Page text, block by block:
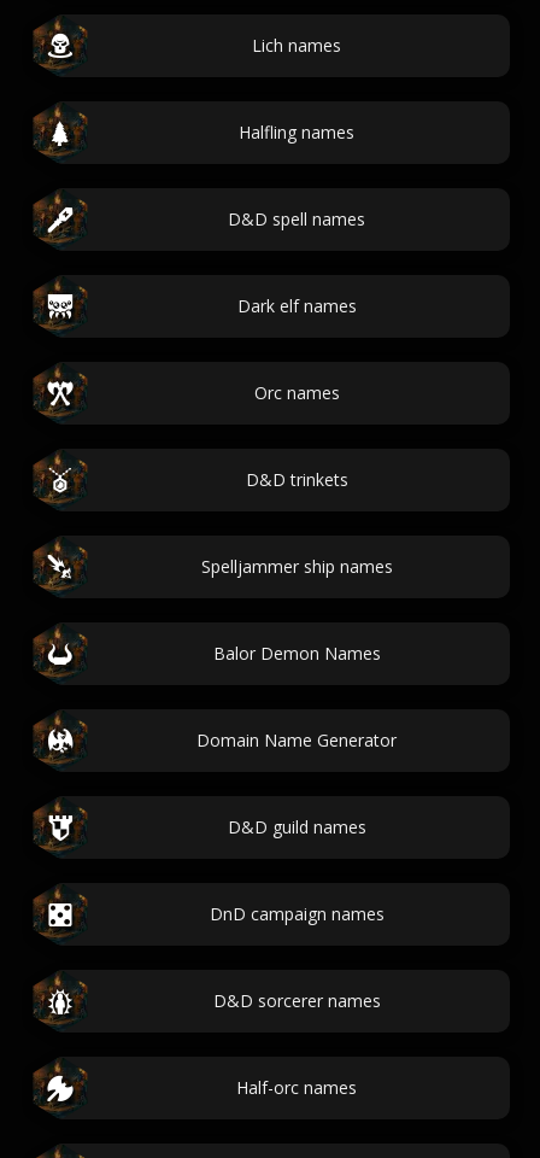
Lich names
Halfling names
D&D spell names
Dark elf names
Orc names
D&D trinkets
Spelljammer ship names
Balor Demon Names
Domain Name Generator
D&D guild names
DnD campaign names
D&D sorcerer names
Half-orc names